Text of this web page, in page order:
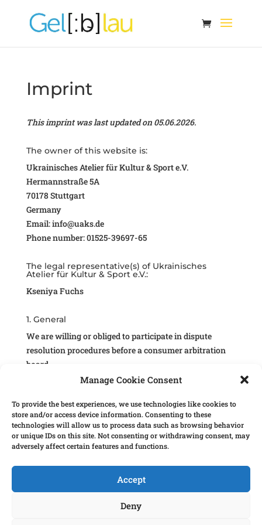
Manage Cookie Consent
To provide the best experiences, we use technologies like cookies to
store and/or access device information. Consenting to these
technologies will allow us to process data such as browsing behavior
or unique IDs on this site. Not consenting or withdrawing consent, may
adversely affect certain features and functions.
Accept
Deny
Imprint
This imprint was last updated on 05.06.2026.
The owner of this website is:
Ukrainisches Atelier für Kultur & Sport e.V.
Hermannstraße 5A
70178 Stuttgart
Germany
Email:info@uaks.de
Phone number: 01525-39697-65
The legal representative(s) of Ukrainisches
Atelier für Kultur & Sport e.V.:
Kseniya Fuchs
1. General
We are willing or obliged to participate in dispute
resolution procedures before a consumer arbitration
board.
according to German law.
2.1 Wir stellen journalistische und redaktionell
aufbereitete Inhalte zur Verfügung.
Daher müssen wir den Namen und den Wohnort der
Verantwortlich für den Inhalt nach § 18 Abs. 2 MStV